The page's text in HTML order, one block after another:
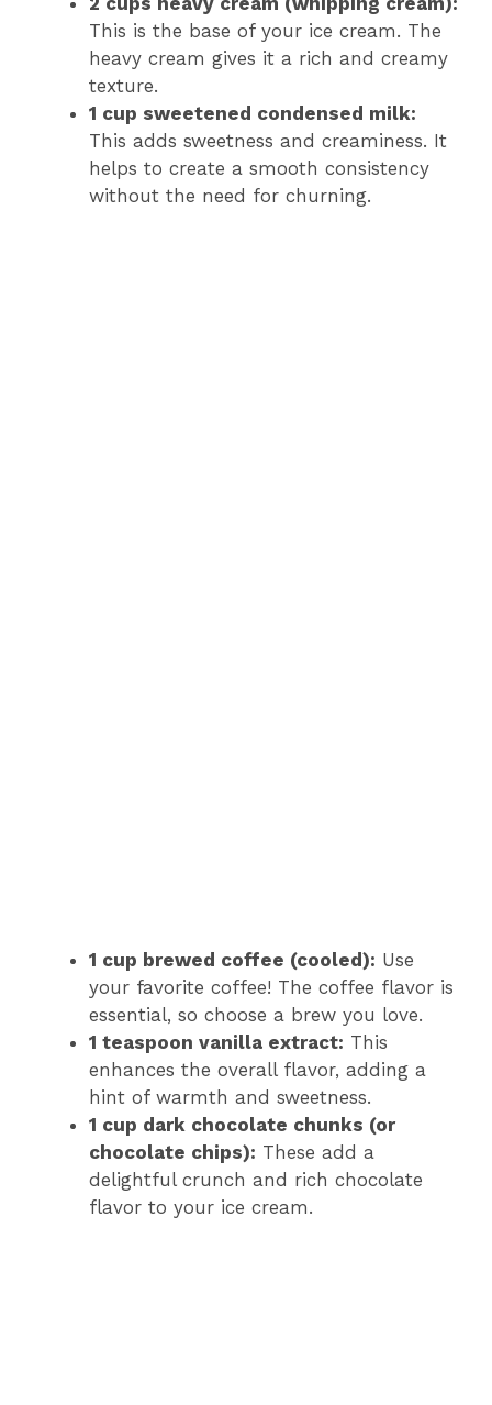
This is the base of your ice cream. The
heavy cream gives it a rich and creamy
texture.
1 cup sweetened condensed milk:
This adds sweetness and creaminess. It
helps to create a smooth consistency
without the need for churning.
1 cup brewed coffee (cooled): Use
your favorite coffee! The coffee flavor is
essential, so choose a brew you love.
1 teaspoon vanilla extract: This
enhances the overall flavor, adding a
hint of warmth and sweetness.
1 cup dark chocolate chunks (or
chocolate chips): These add a
delightful crunch and rich chocolate
flavor to your ice cream.